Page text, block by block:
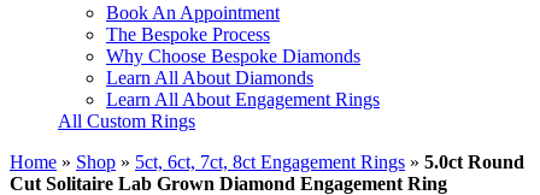
Book An Appointment
The Bespoke Process
Why Choose Bespoke Diamonds
Learn All About Diamonds
Learn All About Engagement Rings
All Custom Rings
Home » Shop » 5ct, 6ct, 7ct, 8ct Engagement Rings » 5.0ct Round
Cut Solitaire Lab Grown Diamond Engagement Ring